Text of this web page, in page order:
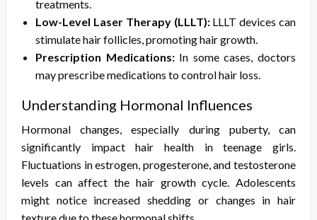
treatments.
Low-Level Laser Therapy (LLLT):LLLT devices can
stimulate hair follicles, promoting hair growth.
Prescription Medications:In some cases, doctors
may prescribe medications to control hair loss.
Understanding Hormonal Influences
Hormonal changes, especially during puberty, can
significantly impact hair health in teenage girls.
Fluctuations in estrogen, progesterone, and testosterone
levels can affect the hair growth cycle. Adolescents
might notice increased shedding or changes in hair